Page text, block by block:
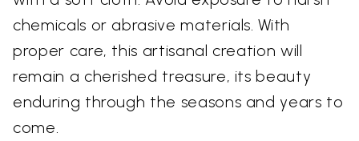
chemicals or abrasive materials. With
proper care, this artisanal creation will
remain a cherished treasure, its beauty
enduring through the seasons and years to
come.